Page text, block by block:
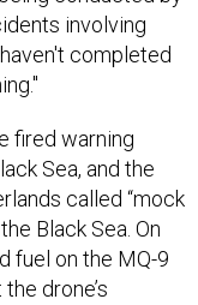
involving
completed
fired warning
Sea, and the
called “mock
Black Sea. On
fuel on the MQ-9
drone’s